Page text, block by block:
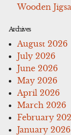
Wooden
Archives
August 2026
July 2026
June 2026
May 2026
April 2026
March 2026
February
January 2026